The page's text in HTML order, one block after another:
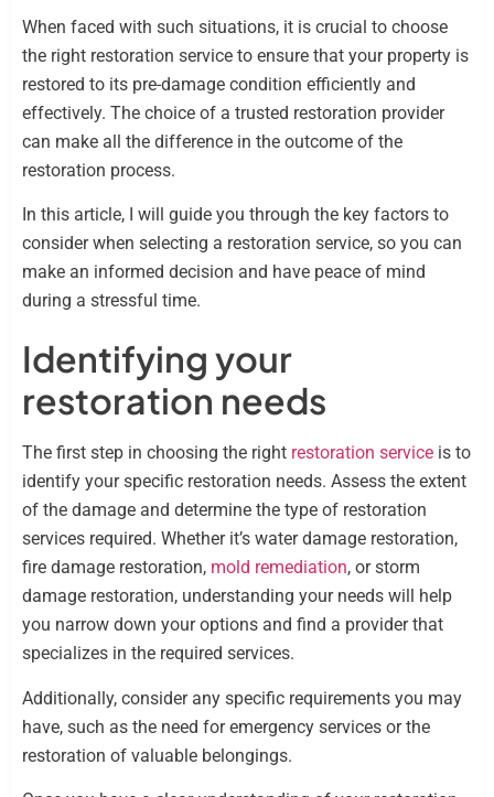
When faced with such situations, it is crucial to choose
the right restoration service to ensure that your property is
restored to its pre-damage condition efficiently and
effectively. The choice of a trusted restoration provider
can make all the difference in the outcome of the
restoration process.
In this article, I will guide you through the key factors to
consider when selecting a restoration service, so you can
make an informed decision and have peace of mind
during a stressful time.
Identifying your
restoration needs
The first step in choosing the right restoration service is to
identify your specific restoration needs. Assess the extent
of the damage and determine the type of restoration
services required. Whether it’s water damage restoration,
fire damage restoration, mold remediation, or storm
damage restoration, understanding your needs will help
you narrow down your options and find a provider that
specializes in the required services.
Additionally, consider any specific requirements you may
have, such as the need for emergency services or the
restoration of valuable belongings.